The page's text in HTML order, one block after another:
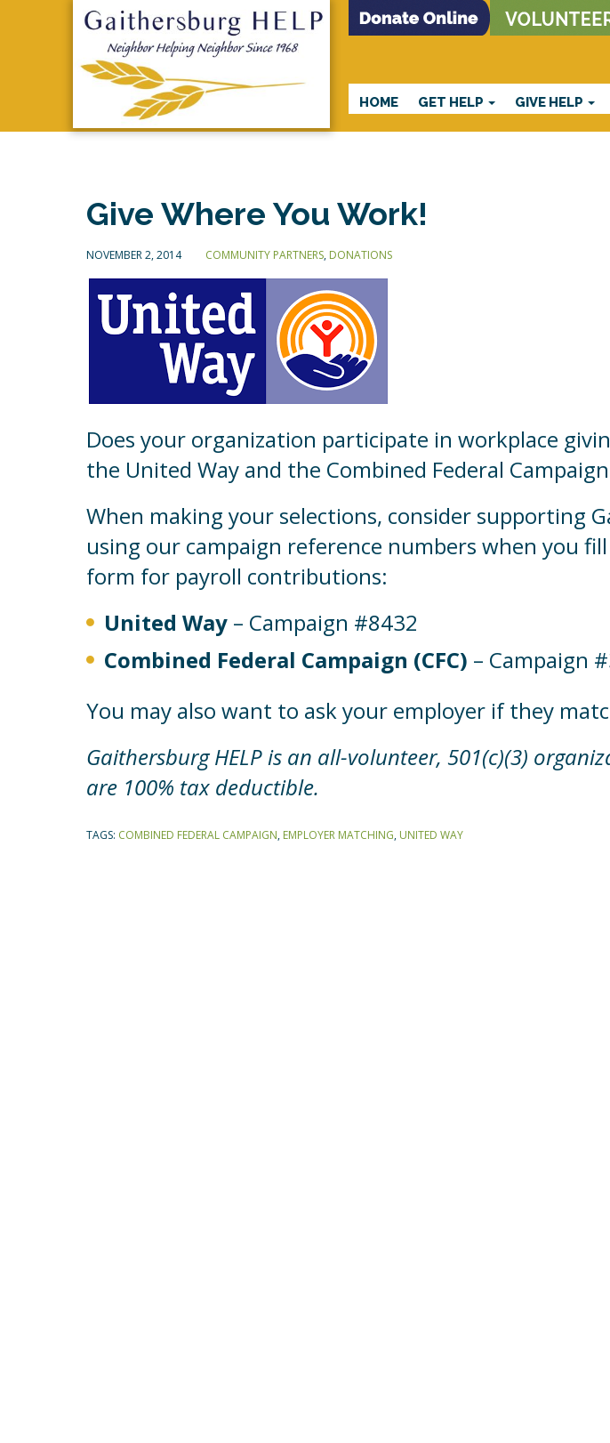
HOME GET HELP GIVE HELP
Give Where You Work!
NOVEMBER 2, 2014 COMMUNITY PARTNERS, DONATIONS
Does your organization participate in workplace
the United Way and the Combined Federal Campaign
When making your selections, consider supporting
using our campaign reference numbers when you
form for payroll contributions:
United Way – Campaign #8432
Combined Federal Campaign (CFC) – Campaign
You may also want to ask your employer if they
Gaithersburg HELP is an all-volunteer, 501(c)(3)
are 100% tax deductible.
TAGS: COMBINED FEDERAL CAMPAIGN, EMPLOYER MATCHING, UNITED WAY